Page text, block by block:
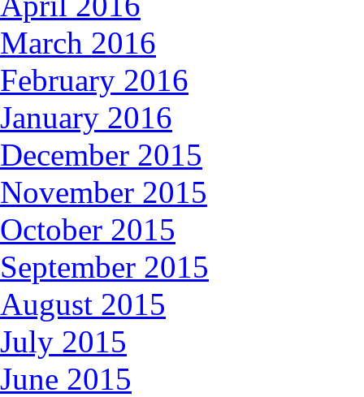
March 2016
February 2016
January 2016
December 2015
November 2015
October 2015
September 2015
August 2015
July 2015
June 2015